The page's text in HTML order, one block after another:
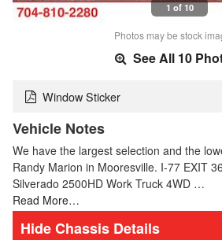
1 of 10
Photos may be stock
See All 10
Window Sticker
Vehicle Notes
We have the largest selection and the
Randy Marion in Mooresville. I-77 EXIT
Silverado 2500HD Work Truck 4WD …
Read More…
Chassis Details